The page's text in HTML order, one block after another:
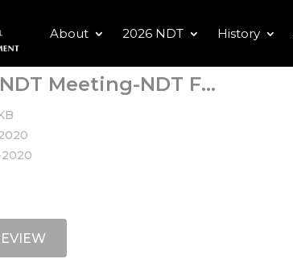
About 2026 NDT History
Meeting-NDT F...
2020